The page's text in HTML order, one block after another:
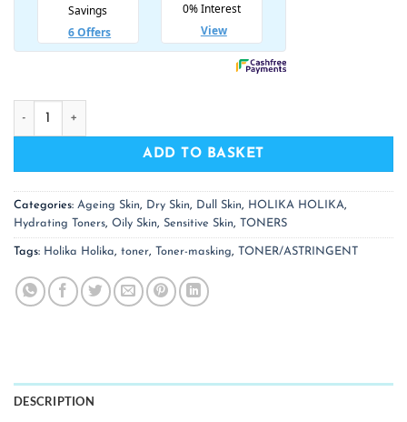
HOLIKA HOLIKA Aloe Soothing Essence 98% Toner quantity
ADD TO BASKET
Categories: Ageing Skin, Dry Skin, Dull Skin, HOLIKA HOLIKA,
Hydrating Toners, Oily Skin, Sensitive Skin, TONERS
Tags: Holika Holika, toner, Toner-masking, TONER/ASTRINGENT
DESCRIPTION